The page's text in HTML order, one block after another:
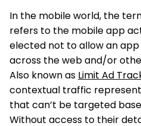
In the mobile world, the
refers to the mobile app
elected not to allow an
across the web and/or
Also known as Limit Ad
contextual traffic
that can’t be targeted
Without access to their